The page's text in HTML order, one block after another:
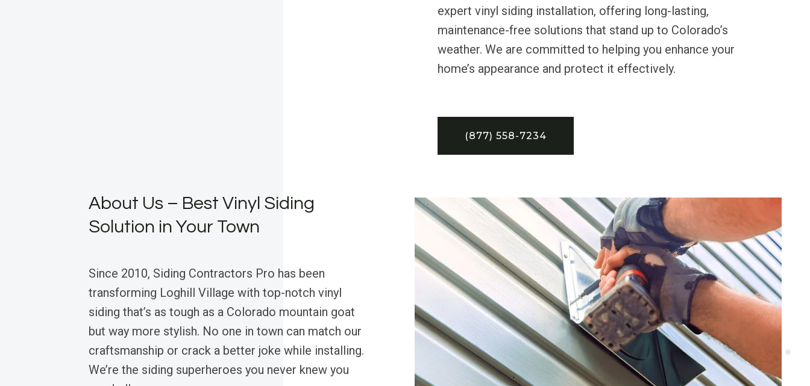
expert vinyl siding installation, offering long-lasting,
maintenance-free solutions that stand up to Colorado’s
weather. We are committed to helping you enhance your
home’s appearance and protect it effectively.
(877) 558-7234
About Us – Best Vinyl Siding
Solution in Your Town
Since 2010, Siding Contractors Pro has been
transforming Loghill Village with top-notch vinyl
siding that’s as tough as a Colorado mountain goat
but way more stylish. No one in town can match our
craftsmanship or crack a better joke while installing.
We’re the siding superheroes you never knew you